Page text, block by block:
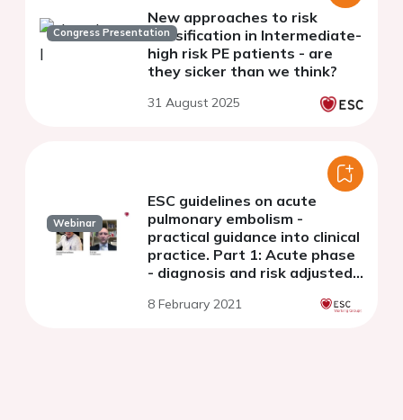
Congress Presentation
New approaches to risk
classification in Intermediate-
high risk PE patients - are
they sicker than we think?
31 August 2025
Webinar
ESC guidelines on acute
pulmonary embolism -
practical guidance into clinical
practice. Part 1: Acute phase
- diagnosis and risk adjusted
8 February 2021